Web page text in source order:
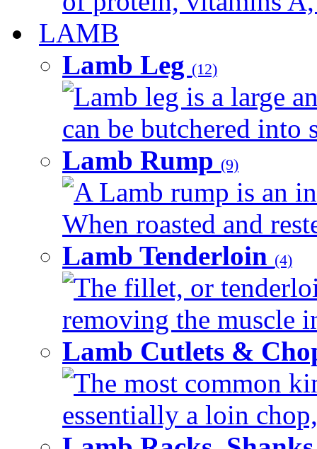
LAMB
Lamb Leg (12)
Lamb leg is a large
can be butchered into
Lamb Rump (9)
A Lamb rump is an
When roasted and
Lamb Tenderloin (4)
The fillet, or
removing the muscle
Lamb Cutlets &
The most common
essentially a loin